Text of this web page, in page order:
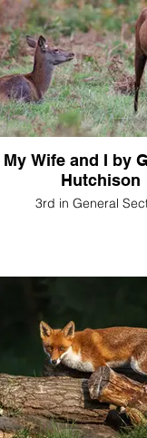
My Wife and I by
Hutchison
3rd in General